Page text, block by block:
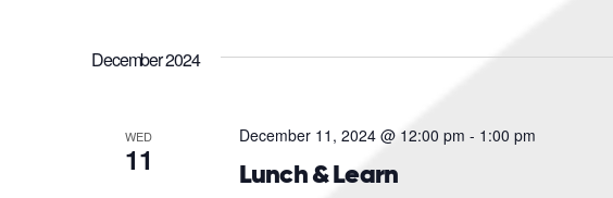
December 2024
WED
11 Lunch & Learn
December 11, 2024 @ 12:00 pm - 1:00 pm